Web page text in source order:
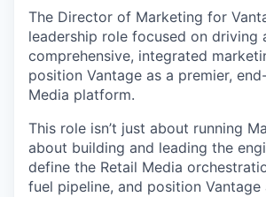
The Director of Marketing for
leadership role focused on driving
comprehensive, integrated
position Vantage as a premier,
Media platform.
This role isn’t just about running
about building and leading the
define the Retail Media
fuel pipeline, and position Vantage